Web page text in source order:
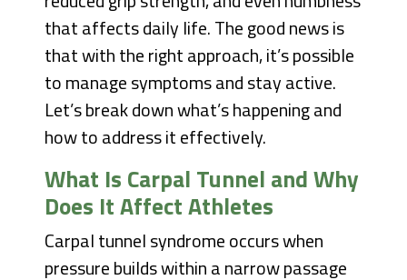
that affects daily life. The good news is
that with the right approach, it’s possible
to manage symptoms and stay active.
Let’s break down what’s happening and
how to address it effectively.
What Is Carpal Tunnel and Why
Does It Affect Athletes
Carpal tunnel syndrome occurs when
pressure builds within a narrow passage